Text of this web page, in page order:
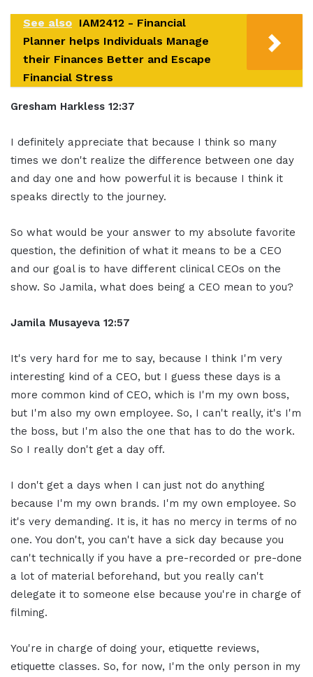
See also IAM2412 - Financial
Planner helps Individuals Manage
their Finances Better and Escape
Financial Stress
Gresham Harkless 12:37
I definitely appreciate that because I think so many
times we don't realize the difference between one day
and day one and how powerful it is because I think it
speaks directly to the journey.
So what would be your answer to my absolute favorite
question, the definition of what it means to be a CEO
and our goal is to have different clinical CEOs on the
show. So Jamila, what does being a CEO mean to you?
Jamila Musayeva 12:57
It's very hard for me to say, because I think I'm very
interesting kind of a CEO, but I guess these days is a
more common kind of CEO, which is I'm my own boss,
but I'm also my own employee. So, I can't really, it's I'm
the boss, but I'm also the one that has to do the work.
So I really don't get a day off.
I don't get a days when I can just not do anything
because I'm my own brands. I'm my own employee. So
it's very demanding. It is, it has no mercy in terms of no
one. You don't, you can't have a sick day because you
can't technically if you have a pre-recorded or pre-done
a lot of material beforehand, but you really can't
delegate it to someone else because you're in charge of
filming.
You're in charge of doing your, etiquette reviews,
etiquette classes. So, for now, I'm the only person in my